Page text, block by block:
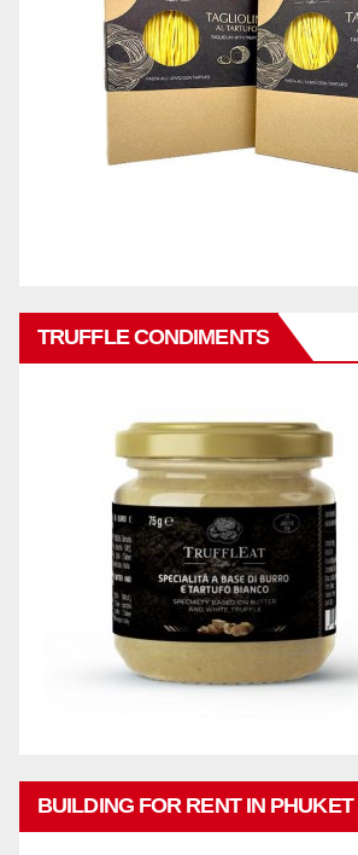
TRUFFLE CONDIMENTS
BUILDING FOR RENT IN PHUKET